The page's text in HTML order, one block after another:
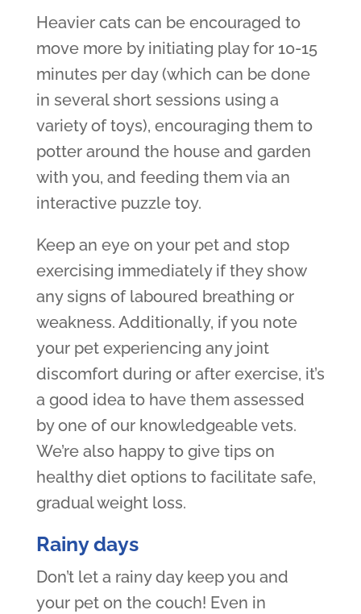
Heavier cats can be encouraged to
move more by initiating play for 10-15
minutes per day (which can be done
in several short sessions using a
variety of toys), encouraging them to
potter around the house and garden
with you, and feeding them via an
interactive puzzle toy.
Keep an eye on your pet and stop
exercising immediately if they show
any signs of laboured breathing or
weakness. Additionally, if you note
your pet experiencing any joint
discomfort during or after exercise, it’s
a good idea to have them assessed
by one of our knowledgeable vets.
We’re also happy to give tips on
healthy diet options to facilitate safe,
gradual weight loss.
Rainy days
Don’t let a rainy day keep you and
your pet on the couch! Even in